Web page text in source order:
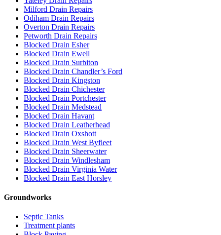
Milford Drain Repairs
Odiham Drain Repairs
Overton Drain Repairs
Petworth Drain Repairs
Blocked Drain Esher
Blocked Drain Ewell
Blocked Drain Surbiton
Blocked Drain Chandler’s Ford
Blocked Drain Kingston
Blocked Drain Chichester
Blocked Drain Portchester
Blocked Drain Medstead
Blocked Drain Havant
Blocked Drain Leatherhead
Blocked Drain Oxshott
Blocked Drain West Byfleet
Blocked Drain Sheerwater
Blocked Drain Windlesham
Blocked Drain Virginia Water
Blocked Drain East Horsley
Groundworks
Septic Tanks
Treatment plants